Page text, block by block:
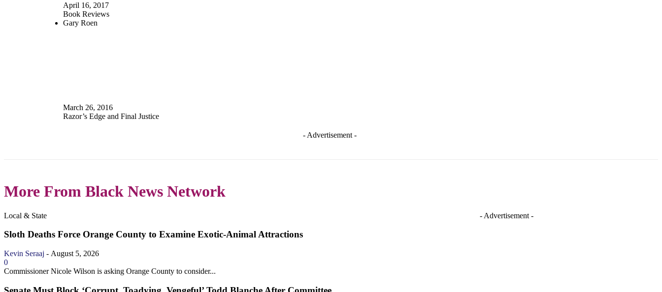
April 16, 2017
Book Reviews
Gary Roen
March 26, 2016
Razor’s Edge and Final Justice
- Advertisement -
More From Black News Network
Local & State
Sloth Deaths Force Orange County to Examine Exotic-Animal Attractions
Kevin Seraaj - August 5, 2026
0
Commissioner Nicole Wilson is asking Orange County to consider...
- Advertisement -